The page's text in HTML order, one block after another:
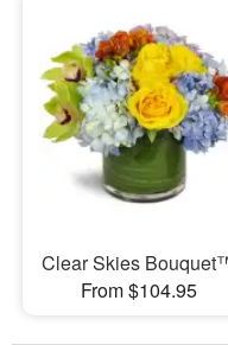
Clear Skies
From $104.95